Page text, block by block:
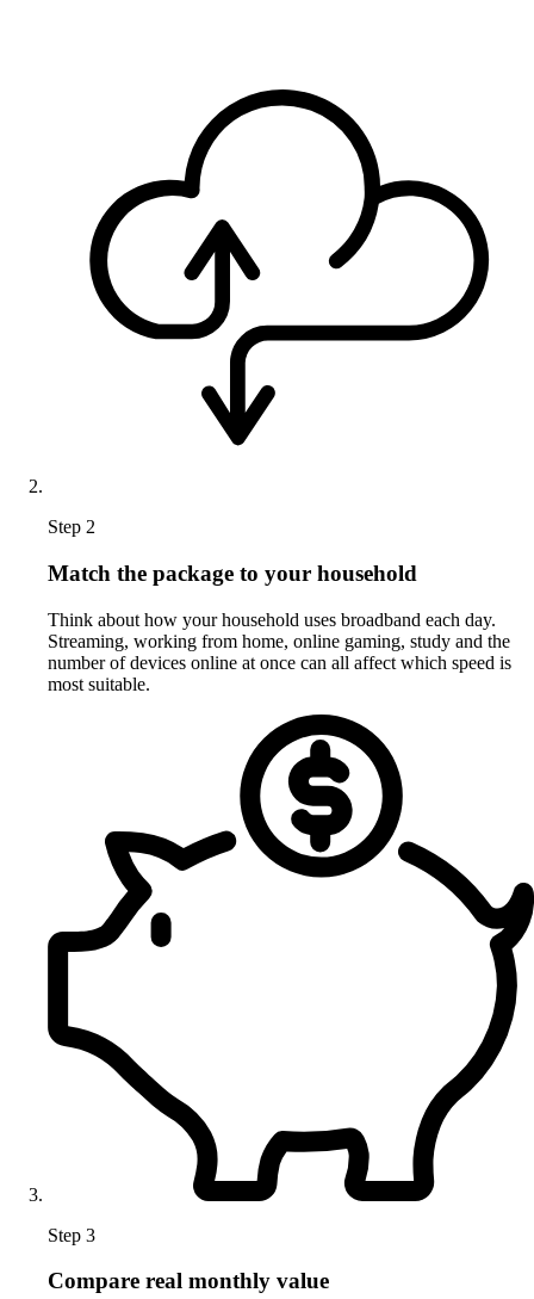
Step 2
Match the package to your household
Think about how your household uses broadband each day.
Streaming, working from home, online gaming, study and the
number of devices online at once can all affect which speed is
most suitable.
Step 3
Compare real monthly value